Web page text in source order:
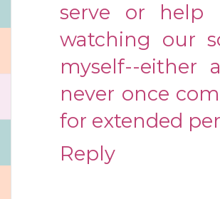
serve or help
watching our
myself--either
never once
for extended
Reply